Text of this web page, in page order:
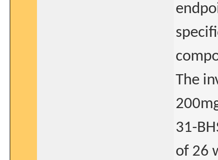
The
31-
of 26